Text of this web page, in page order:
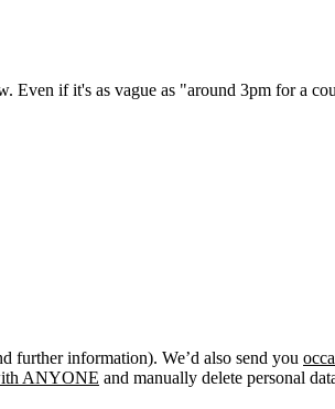
Even if it's as vague as "around 3pm for a
further information). We’d also send you
ANYONE and manually delete personal